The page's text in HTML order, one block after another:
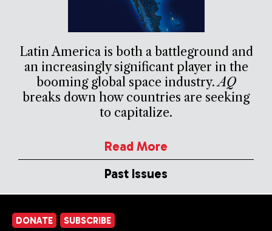
Latin America is both a battleground and
an increasingly significant player in the
booming global space industry.AQ
breaks down how countries are seeking
to capitalize.
Read More
Past Issues
DONATE SUBSCRIBE